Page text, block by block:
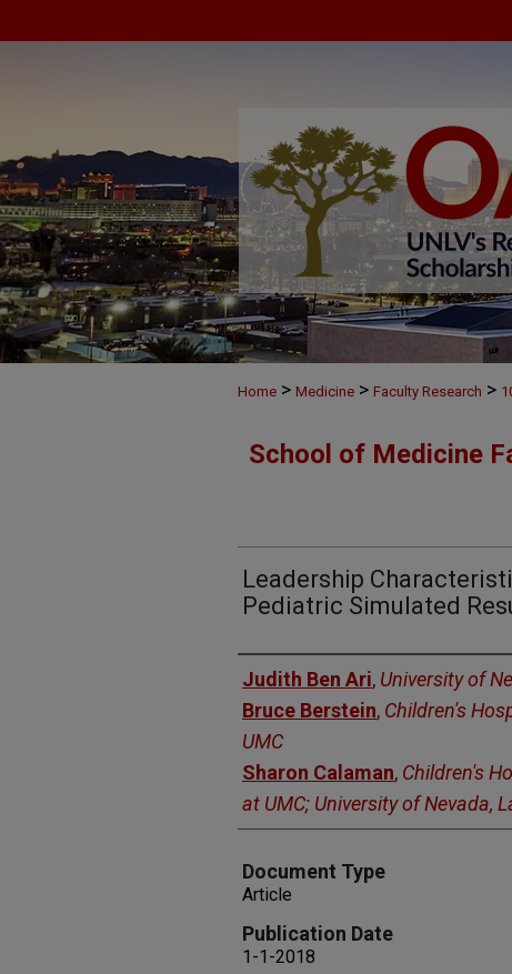
Home > Medicine > Faculty Research >
School of Medicine
Leadership
Pediatric Simulated
Authors
Judith Ben Ari, University of
Bruce Berstein, Children's
UMC
Sharon Calaman, Children's
at UMC; University of Nevada,
Document Type
Article
Publication Date
1-1-2018